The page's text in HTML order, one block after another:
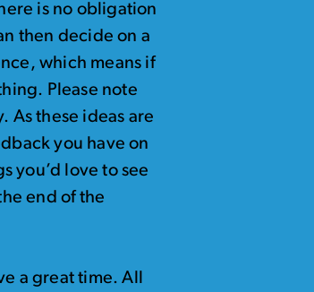
is no obligation
then decide on a
which means if
Please note
As these ideas are
you have on
you’d love to see
end of the
a great time. All